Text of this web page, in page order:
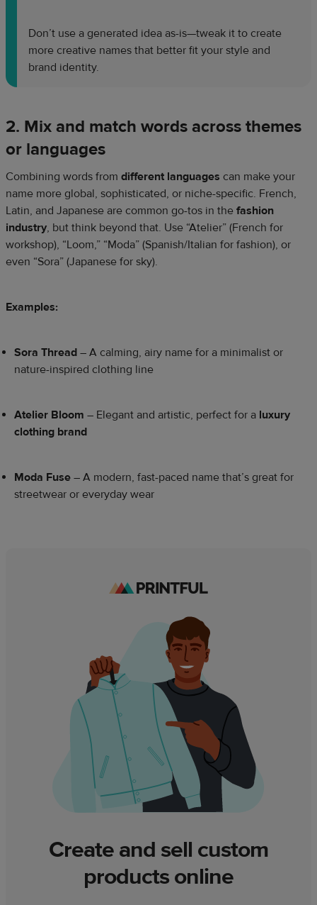
Don’t use a generated idea as-is—tweak it to create
more creative names that better fit your style and
brand identity.
2. Mix and match words across themes
or languages
Combining words from different languages can make your
name more global, sophisticated, or niche-specific. French,
Latin, and Japanese are common go-tos in the fashion
industry, but think beyond that. Use “Atelier” (French for
workshop), “Loom,” “Moda” (Spanish/Italian for fashion), or
even “Sora” (Japanese for sky).
Examples:
Sora Thread – A calming, airy name for a minimalist or
nature-inspired clothing line
Atelier Bloom – Elegant and artistic, perfect for a luxury
clothing brand
Moda Fuse – A modern, fast-paced name that’s great for
streetwear or everyday wear
Create and sell custom
products online